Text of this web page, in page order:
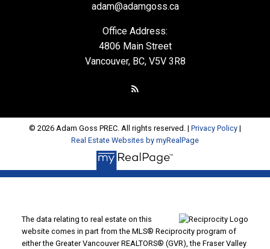
adam@adamgoss.ca
Office Address:
4806 Main Street
Vancouver, BC, V5V 3R8
© 2026 Adam Goss PREC. All rights reserved. | Privacy Policy |
Real Estate Websites by myRealPage
The data relating to real estate on this
website comes in part from the MLS® Reciprocity program of
either the Greater Vancouver REALTORS® (GVR), the Fraser Valley